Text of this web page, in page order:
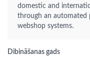
domestic and
through an automated
webshop systems.
Dibināšanas gads